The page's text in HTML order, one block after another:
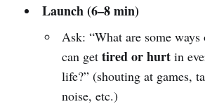
Launch (6–8 min)
Ask: “What are some ways
can gettired or hurt in
life?” (shouting at games,
noise, etc.)